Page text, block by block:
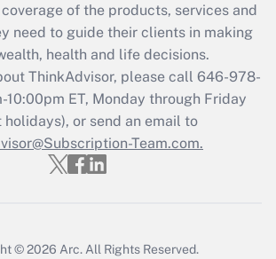
Act employee
credit that was available
and 2021?
Get Answer
Updated Q&As
must file a return?
of the products, services and
need to guide their clients in making
health and life decisions.
ThinkAdvisor, please call 646-978-
ET, Monday through Friday
holidays), or send an email to
Team.com.
© 2026 Arc. All Rights Reserved.